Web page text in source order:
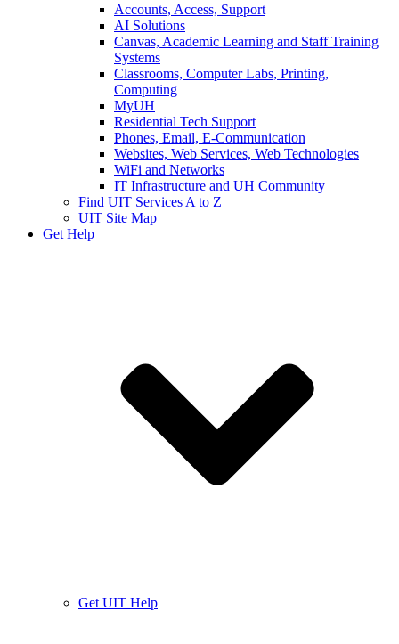
Accounts, Access, Support
AI Solutions
Canvas, Academic Learning and Staff Training
Systems
Classrooms, Computer Labs, Printing,
Computing
MyUH
Residential Tech Support
Phones, Email, E-Communication
Websites, Web Services, Web Technologies
WiFi and Networks
IT Infrastructure and UH Community
Find UIT Services A to Z
UIT Site Map
Get Help
Get UIT Help